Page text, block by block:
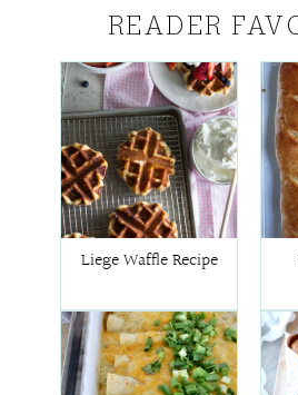
READER
Liege Waffle Recipe